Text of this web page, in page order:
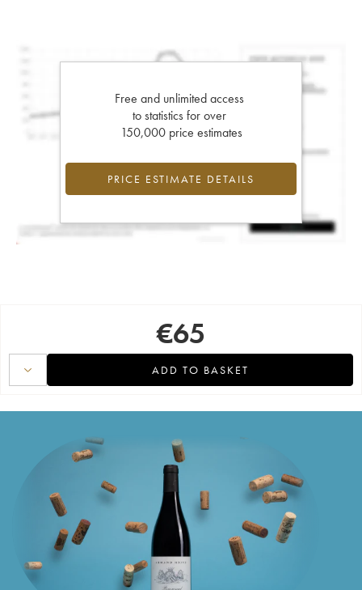
Free and unlimited access
to statistics for over
150,000 price estimates
PRICE ESTIMATE DETAILS
€65
ADD TO BASKET